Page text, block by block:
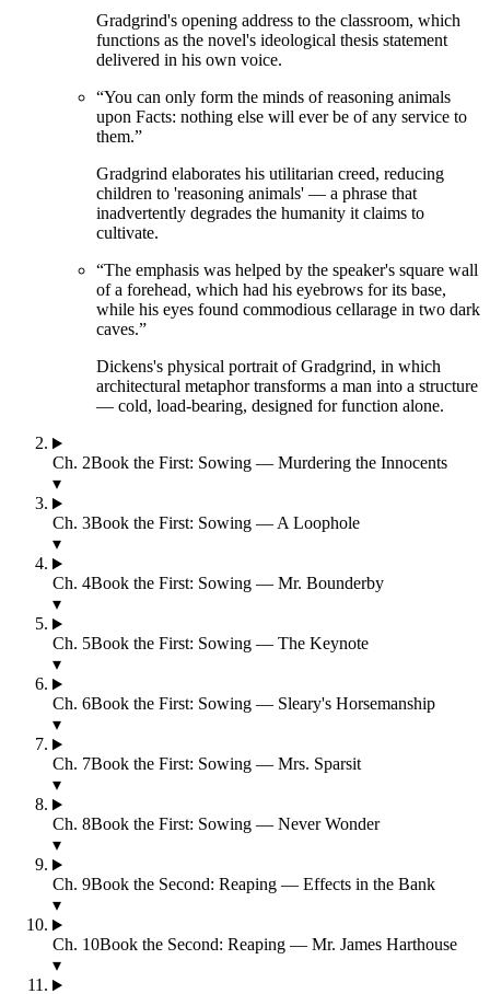
Gradgrind's opening address to the classroom, which
functions as the novel's ideological thesis statement
delivered in his own voice.
“You can only form the minds of reasoning animals
upon Facts: nothing else will ever be of any service to
them.”
Gradgrind elaborates his utilitarian creed, reducing
children to 'reasoning animals' — a phrase that
inadvertently degrades the humanity it claims to
cultivate.
“The emphasis was helped by the speaker's square wall
of a forehead, which had his eyebrows for its base,
while his eyes found commodious cellarage in two dark
caves.”
Dickens's physical portrait of Gradgrind, in which
architectural metaphor transforms a man into a structure
— cold, load-bearing, designed for function alone.
Ch. 2Book the First: Sowing — Murdering the Innocents
▾
Ch. 3Book the First: Sowing — A Loophole
▾
Ch. 4Book the First: Sowing — Mr. Bounderby
▾
Ch. 5Book the First: Sowing — The Keynote
▾
Ch. 6Book the First: Sowing — Sleary's Horsemanship
▾
Ch. 7Book the First: Sowing — Mrs. Sparsit
▾
Ch. 8Book the First: Sowing — Never Wonder
▾
Ch. 9Book the Second: Reaping — Effects in the Bank
▾
Ch. 10Book the Second: Reaping — Mr. James Harthouse
▾